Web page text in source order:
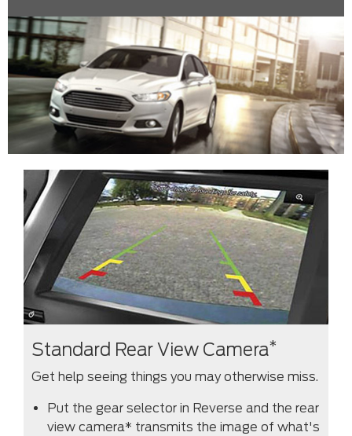
Standard Rear View Camera*
Get help seeing things you may otherwise miss.
Put the gear selector in Reverse and the rear
view camera* transmits the image of what's